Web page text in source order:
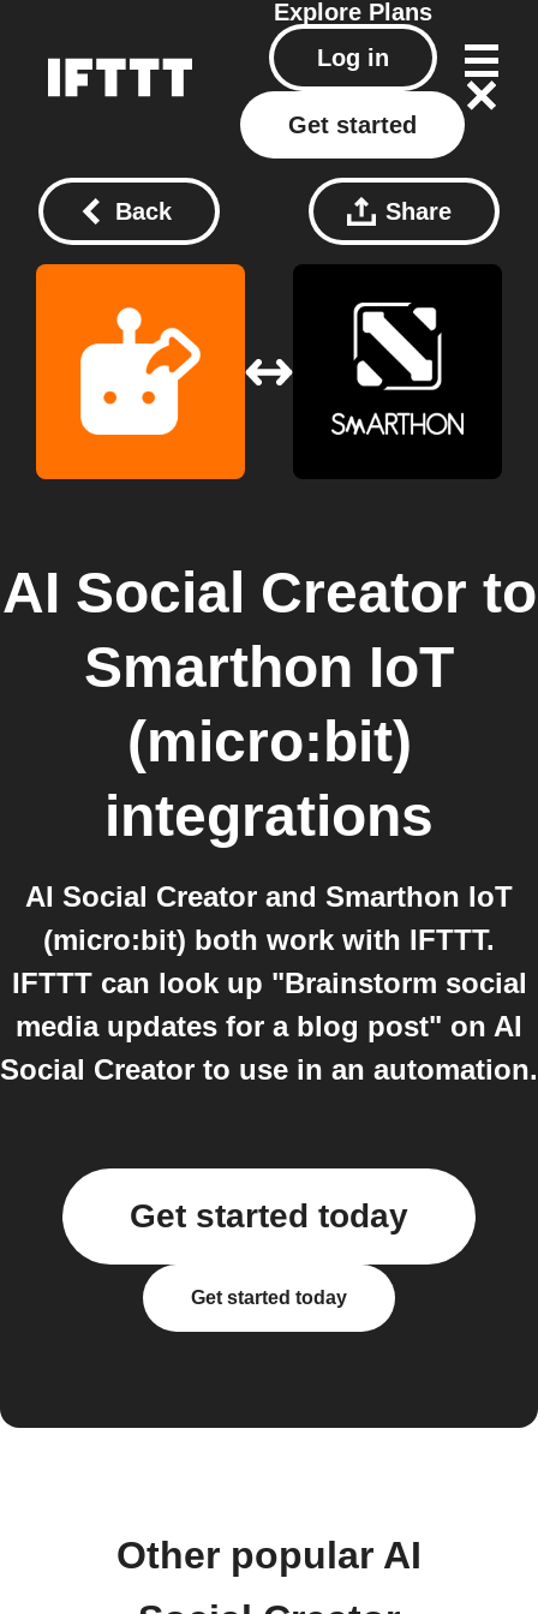
Explore Plans
Log in
Get started
Back Share
AI Social Creator to
Smarthon IoT
(micro:bit)
integrations
AI Social Creator and Smarthon IoT
(micro:bit) both work with IFTTT.
IFTTT can look up "Brainstorm social
media updates for a blog post" on AI
Social Creator to use in an automation.
Get started today
Get started today
Other popular AI